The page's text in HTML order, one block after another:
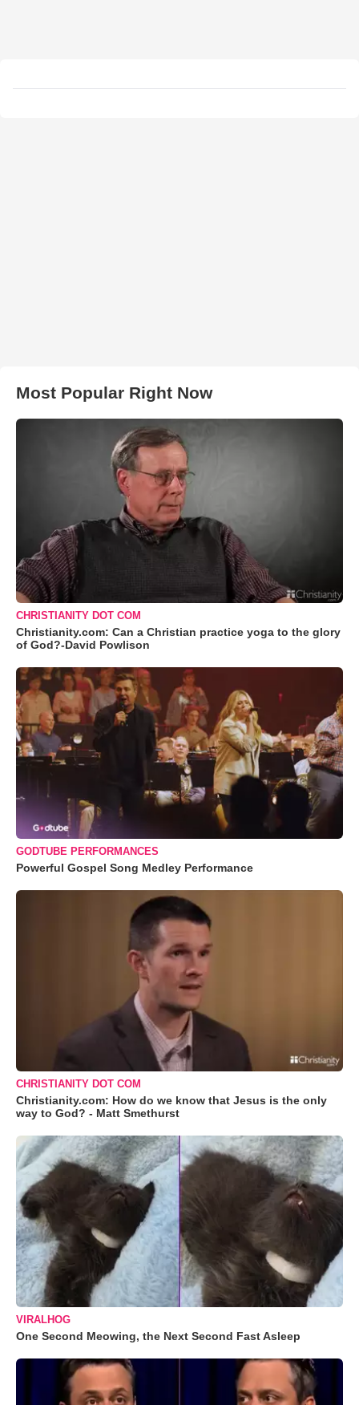
Most Popular Right Now
CHRISTIANITY DOT COM
Christianity.com: Can a Christian practice yoga to the glory
of God?-David Powlison
GODTUBE PERFORMANCES
Powerful Gospel Song Medley Performance
CHRISTIANITY DOT COM
Christianity.com: How do we know that Jesus is the only
way to God? - Matt Smethurst
VIRALHOG
One Second Meowing, the Next Second Fast Asleep